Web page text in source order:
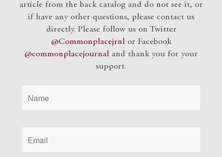
article from the back catalog and do not see it, or
if have any other questions, please contact us
directly. Please follow us on Twitter
@Commonplacejrnlor Facebook
@commonplacejournal and thank you for your
support.